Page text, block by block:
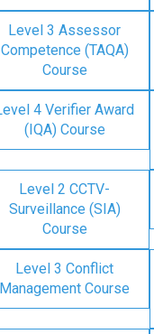
Level 3 Assessor
Competence (TAQA)
Course
4 Verifier Award
(IQA) Course
Level 2 CCTV-
Surveillance (SIA)
Course
Level 3 Conflict
Management Course